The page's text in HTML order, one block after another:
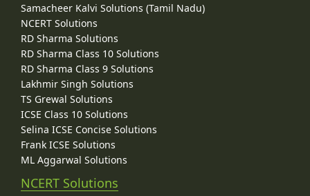
Samacheer Kalvi Solutions (Tamil Nadu)
NCERT Solutions
RD Sharma Solutions
RD Sharma Class 10 Solutions
RD Sharma Class 9 Solutions
Lakhmir Singh Solutions
TS Grewal Solutions
ICSE Class 10 Solutions
Selina ICSE Concise Solutions
Frank ICSE Solutions
ML Aggarwal Solutions
NCERT Solutions